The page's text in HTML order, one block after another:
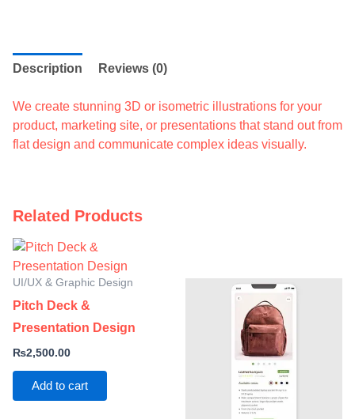
Description Reviews (0)
We create stunning 3D or isometric illustrations for your
product, marketing site, or presentations that stand out from
flat design and communicate complex ideas visually.
Related Products
UI/UX & Graphic Design
Pitch Deck &
Presentation Design
₨2,500.00
Add to cart